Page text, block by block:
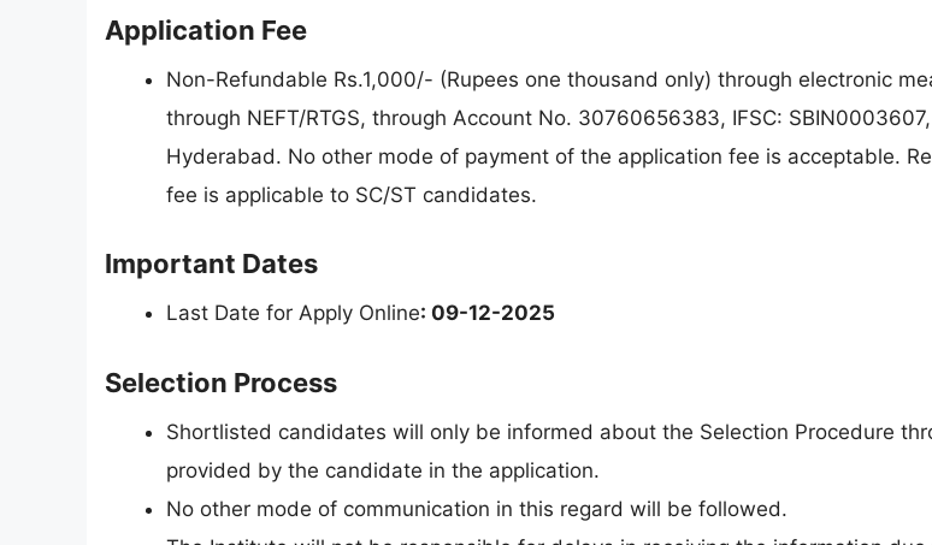
Application Fee
Non-Refundable Rs.1,000/- (Rupees one thousand only) through electronic
through NEFT/RTGS, through Account No. 30760656383, IFSC:
Hyderabad. No other mode of payment of the application fee is acceptable.
fee is applicable to SC/ST candidates.
Important Dates
Last Date for Apply Online: 09-12-2025
Selection Process
Shortlisted candidates will only be informed about the Selection Procedure
provided by the candidate in the application.
No other mode of communication in this regard will be followed.